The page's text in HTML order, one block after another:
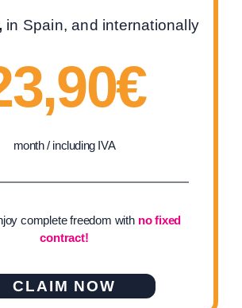
in Spain, and internationally
month / including IVA
complete freedom with no fixed
contract!
CLAIM NOW